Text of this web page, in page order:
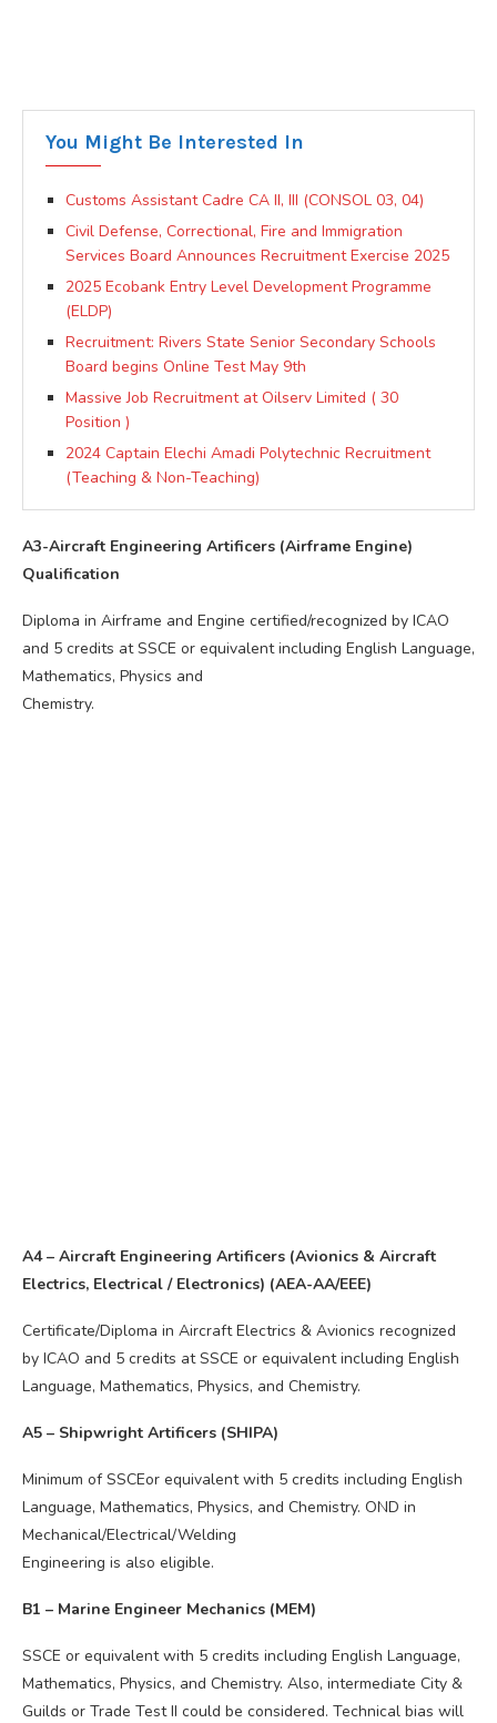
You Might Be Interested In
Customs Assistant Cadre CA II, III (CONSOL 03, 04)
Civil Defense, Correctional, Fire and Immigration
Services Board Announces Recruitment Exercise 2025
2025 Ecobank Entry Level Development Programme
(ELDP)
Recruitment: Rivers State Senior Secondary Schools
Board begins Online Test May 9th
Massive Job Recruitment at Oilserv Limited ( 30
Position )
2024 Captain Elechi Amadi Polytechnic Recruitment
(Teaching & Non-Teaching)
A3-Aircraft Engineering Artificers (Airframe Engine)
Qualification
Diploma in Airframe and Engine certified/recognized by ICAO
and 5 credits at SSCE or equivalent including English Language,
Mathematics, Physics and
Chemistry.
A4 – Aircraft Engineering Artificers (Avionics & Aircraft
Electrics, Electrical / Electronics) (AEA-AA/EEE)
Certificate/Diploma in Aircraft Electrics & Avionics recognized
by ICAO and 5 credits at SSCE or equivalent including English
Language, Mathematics, Physics, and Chemistry.
A5 – Shipwright Artificers (SHIPA)
Minimum of SSCEor equivalent with 5 credits including English
Language, Mathematics, Physics, and Chemistry. OND in
Mechanical/Electrical/Welding
Engineering is also eligible.
B1 – Marine Engineer Mechanics (MEM)
SSCE or equivalent with 5 credits including English Language,
Mathematics, Physics, and Chemistry. Also, intermediate City &
Guilds or Trade Test II could be considered. Technical bias will